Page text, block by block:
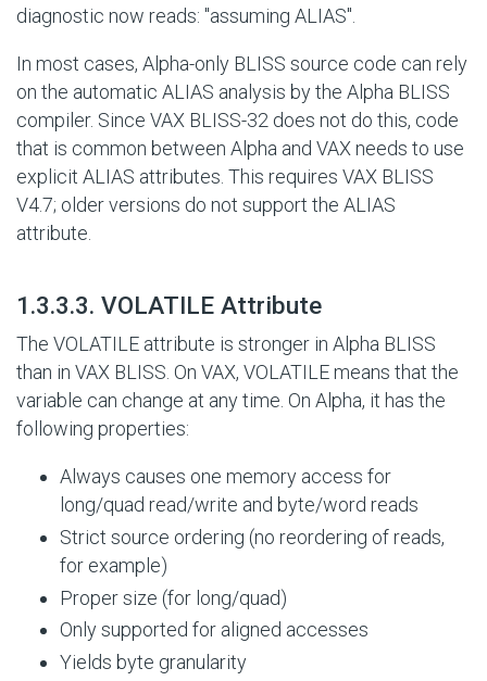
diagnostic now reads: "assuming ALIAS".
In most cases, Alpha-only BLISS source code can rely
on the automatic ALIAS analysis by the Alpha BLISS
compiler. Since VAX BLISS-32 does not do this, code
that is common between Alpha and VAX needs to use
explicit ALIAS attributes. This requires VAX BLISS
V4.7; older versions do not support the ALIAS
attribute.
1.3.3.3. VOLATILE Attribute
The VOLATILE attribute is stronger in Alpha BLISS
than in VAX BLISS. On VAX, VOLATILE means that the
variable can change at any time. On Alpha, it has the
following properties:
Always causes one memory access for
long/quad read/write and byte/word reads
Strict source ordering (no reordering of reads,
for example)
Proper size (for long/quad)
Only supported for aligned accesses
Yields byte granularity